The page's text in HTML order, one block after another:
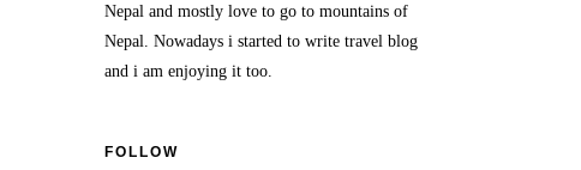
Nepal and mostly love to go to mountains of
Nepal. Nowadays i started to write travel blog
and i am enjoying it too.
FOLLOW